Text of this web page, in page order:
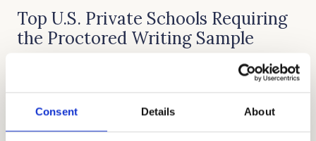
Consent Details About
Top U.S. Private Schools Requiring
the Proctored Writing Sample
Here are some top schools in the U.S. that
application requirements: